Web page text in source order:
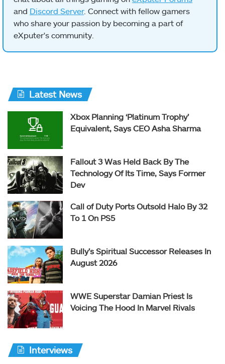
and Discord Server. Connect with fellow gamers
who share your passion by becoming a part of
eXputer's community.
Latest News
Xbox Planning ‘Platinum Trophy’
Equivalent, Says CEO Asha Sharma
Fallout 3 Was Held Back By The
Technology Of Its Time, Says Former
Dev
Call of Duty Ports Outsold Halo By 32
To 1 On PS5
Bully’s Spiritual Successor Releases In
August 2026
WWE Superstar Damian Priest Is
Voicing The Hood In Marvel Rivals
Interviews